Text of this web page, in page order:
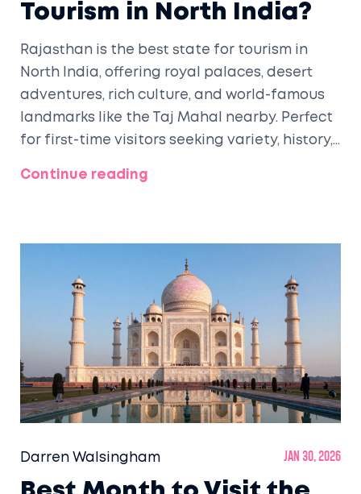
Tourism in North India?
Rajasthan is the best state for tourism in
North India, offering royal palaces, desert
adventures, rich culture, and world-famous
landmarks like the Taj Mahal nearby. Perfect
for first-time visitors seeking variety, history,
Continue reading
Darren Walsingham Jan 30, 2026